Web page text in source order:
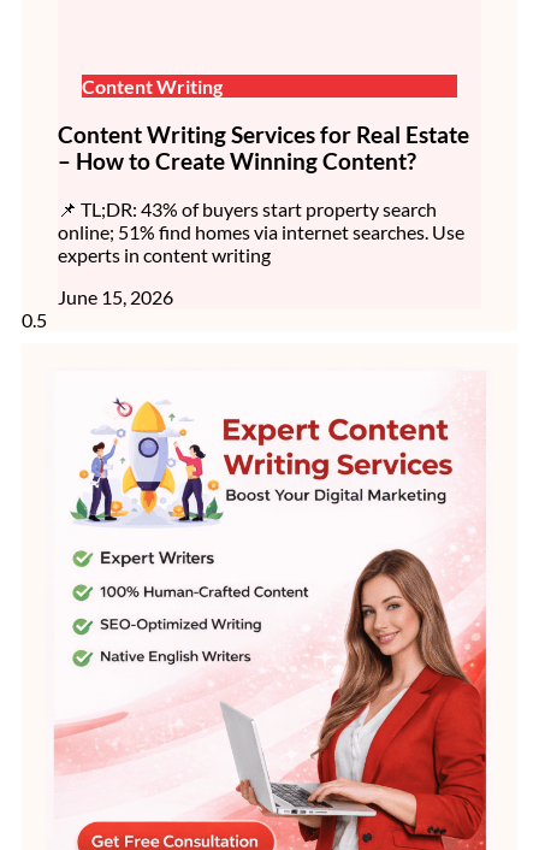
Content Writing
Content Writing Services for Real Estate
– How to Create Winning Content?
📌 TL;DR: 43% of buyers start property search
online; 51% find homes via internet searches. Use
experts in content writing
June 15, 2026